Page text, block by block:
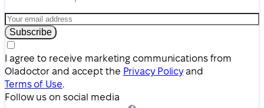
Subscribe
I agree to receive marketing communications from
Oladoctor and accept the Privacy Policyand
Terms of Use.
Follow us on social media